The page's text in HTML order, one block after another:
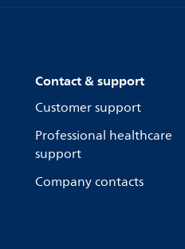
Contact & support
Customer support
Professional healthcare
support
Company contacts